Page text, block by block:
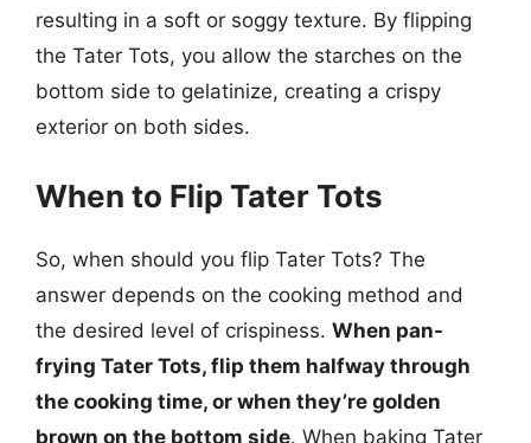
resulting in a soft or soggy texture. By flipping
the Tater Tots, you allow the starches on the
bottom side to gelatinize, creating a crispy
exterior on both sides.
When to Flip Tater Tots
So, when should you flip Tater Tots? The
answer depends on the cooking method and
the desired level of crispiness. When pan-
frying Tater Tots, flip them halfway through
the cooking time, or when they’re golden
brown on the bottom side. When baking Tater